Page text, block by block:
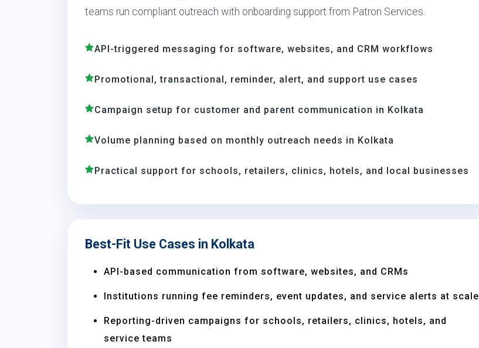
teams run compliant outreach with onboarding support from Patron Services.
API-triggered messaging for software, websites, and CRM workflows
Promotional, transactional, reminder, alert, and support use cases
Campaign setup for customer and parent communication in Kolkata
Volume planning based on monthly outreach needs in Kolkata
Practical support for schools, retailers, clinics, hotels, and local businesses
Best-Fit Use Cases in Kolkata
API-based communication from software, websites, and CRMs
Institutions running fee reminders, event updates, and service alerts at scale
Reporting-driven campaigns for schools, retailers, clinics, hotels, and
service teams